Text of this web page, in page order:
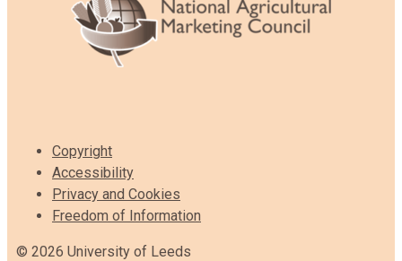
Copyright
Accessibility
Privacy and Cookies
Freedom of Information
© 2026 University of Leeds